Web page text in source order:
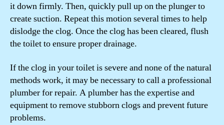
it down firmly. Then, quickly pull up on the plunger to
create suction. Repeat this motion several times to help
dislodge the clog. Once the clog has been cleared, flush
the toilet to ensure proper drainage.
If the clog in your toilet is severe and none of the natural
methods work, it may be necessary to call a professional
plumber for repair. A plumber has the expertise and
equipment to remove stubborn clogs and prevent future
problems.